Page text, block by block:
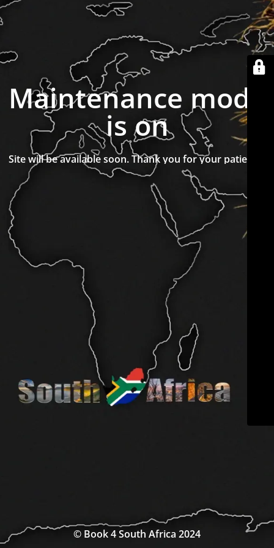
Maintenance mode
is on
Site will be available soon. Thank you for your patience!
© Book 4 South Africa 2024